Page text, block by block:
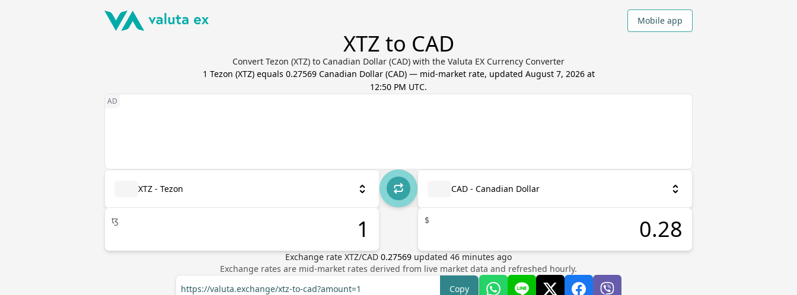
Mobile app
XTZ to CAD
Convert Tezon (XTZ) to Canadian Dollar (CAD) with the Valuta EX Currency Converter
1 Tezon (XTZ) equals 0.27569 Canadian Dollar(CAD) — mid-market rate, updated August 7, 2026 at
12:50 PM UTC.
XTZ - Tezon
ꜩ
CAD - Canadian Dollar
$
Exchange rate XTZ/CAD 0.27569 updated 46 minutes ago
Exchange rates are mid-market rates derived from live market data and refreshed hourly.
https://valuta.exchange/xtz-to-cad?amount=1
Copy